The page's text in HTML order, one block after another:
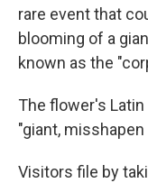
rare event that
blooming of a
known as the
The flower's
"giant, misshapen
Visitors file by